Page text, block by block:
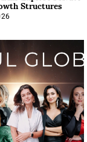
Structures